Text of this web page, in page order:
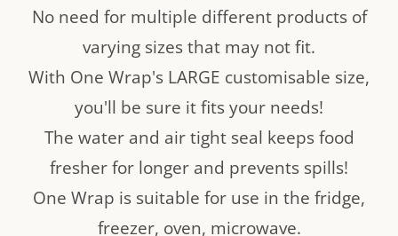
No need for multiple different products of
varying sizes that may not fit.
With One Wrap's LARGE customisable size,
you'll be sure it fits your needs!
The water and air tight seal keeps food
fresher for longer and prevents spills!
One Wrap is suitable for use in the fridge,
freezer, oven, microwave.